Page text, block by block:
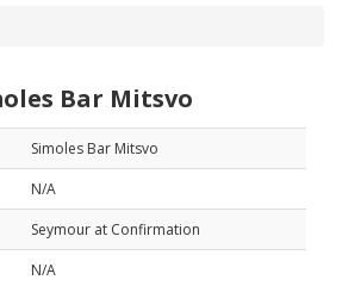
Bar Mitsvo
Simoles Bar Mitsvo
N/A
Seymour at Confirmation
N/A